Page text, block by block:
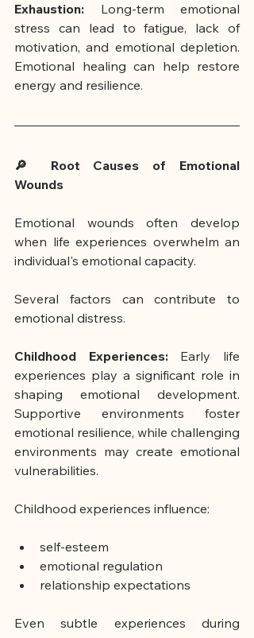
Exhaustion: Long-term emotional
stress can lead to fatigue, lack of
motivation, and emotional depletion.
Emotional healing can help restore
energy and resilience.
🔎 Root Causes of Emotional
Wounds
Emotional wounds often develop
when life experiences overwhelm an
individual's emotional capacity.
Several factors can contribute to
emotional distress.
Childhood Experiences: Early life
experiences play a significant role in
shaping emotional development.
Supportive environments foster
emotional resilience, while challenging
environments may create emotional
vulnerabilities.
Childhood experiences influence:
self-esteem
emotional regulation
relationship expectations
Even subtle experiences during